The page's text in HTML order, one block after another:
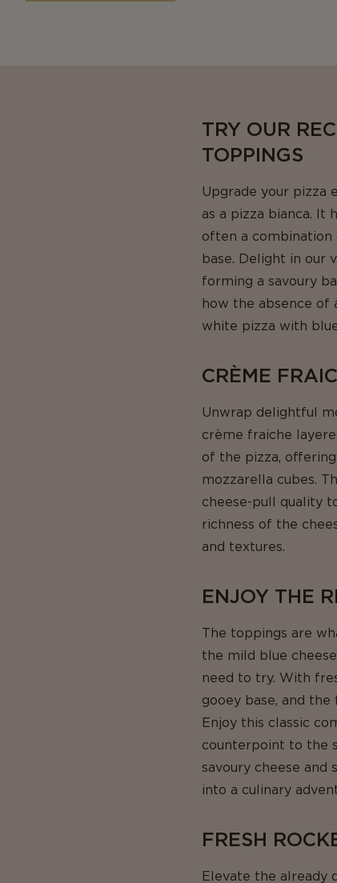
TRY OUR
TOPPINGS
Upgrade your pizza
as a pizza bianca. It
often a combination
base. Delight in our
forming a savoury
how the absence of
white pizza with
CRÈME
Unwrap delightful
crème fraiche
of the pizza,
mozzarella cubes.
cheese-pull quality
richness of the
and textures.
ENJOY THE
The toppings are
the mild blue
need to try. With
gooey base, and
Enjoy this classic
counterpoint to the
savoury cheese
into a culinary
FRESH
Elevate the already